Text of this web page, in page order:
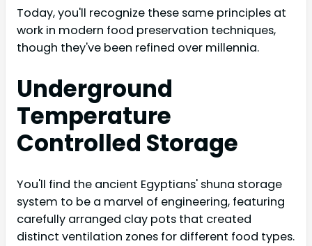
Today, you'll recognize these same principles at
work in modern food preservation techniques,
though they've been refined over millennia.
Underground
Temperature
Controlled Storage
You'll find the ancient Egyptians' shuna storage
system to be a marvel of engineering, featuring
carefully arranged clay pots that created
distinct ventilation zones for different food types.